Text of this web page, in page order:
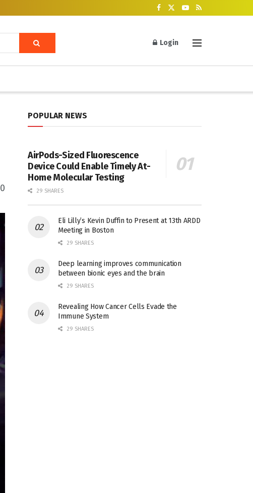
Login
0
POPULAR NEWS
AirPods-Sized Fluorescence
Device Could Enable Timely At-
Home Molecular Testing
29 SHARES
Eli Lilly’s Kevin Duffin to Present at 13th ARDD
Meeting in Boston
29 SHARES
Deep learning improves communication
between bionic eyes and the brain
29 SHARES
Revealing How Cancer Cells Evade the
Immune System
29 SHARES